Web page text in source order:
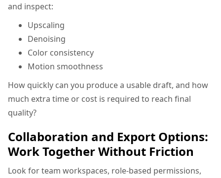
and inspect:
Upscaling
Denoising
Color consistency
Motion smoothness
How quickly can you produce a usable draft, and how
much extra time or cost is required to reach final
quality?
Collaboration and Export Options:
Work Together Without Friction
Look for team workspaces, role-based permissions,